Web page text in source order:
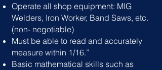
Operate all shop equipment: MIG
Welders, Iron Worker, Band Saws, etc.
(non- negotiable)
Must be able to read and accurately
measure within 1/16.”
Basic mathematical skills such as